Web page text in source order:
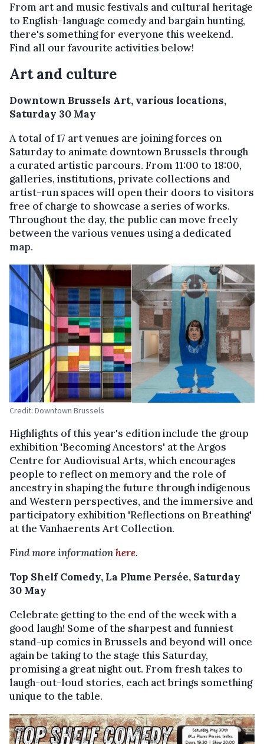
From art and music festivals and cultural heritage
to English-language comedy and bargain hunting,
there's something for everyone this weekend.
Find all our favourite activities below!
Art and culture
Downtown Brussels Art, various locations,
Saturday 30 May
A total of 17 art venues are joining forces on
Saturday to animate downtown Brussels through
a curated artistic parcours. From 11:00 to 18:00,
galleries, institutions, private collections and
artist-run spaces will open their doors to visitors
free of charge to showcase a series of works.
Throughout the day, the public can move freely
between the various venues using a dedicated
map.
Credit: Downtown Brussels
Highlights of this year's edition include the group
exhibition 'Becoming Ancestors' at the Argos
Centre for Audiovisual Arts, which encourages
people to reflect on memory and the role of
ancestry in shaping the future through indigenous
and Western perspectives, and the immersive and
participatory exhibition 'Reflections on Breathing'
at the Vanhaerents Art Collection.
Find more informationhere.
Top Shelf Comedy, La Plume Persée, Saturday
30 May
Celebrate getting to the end of the week with a
good laugh! Some of the sharpest and funniest
stand-up comics in Brussels and beyond will once
again be taking to the stage this Saturday,
promising a great night out. From fresh takes to
laugh-out-loud stories, each act brings something
unique to the table.